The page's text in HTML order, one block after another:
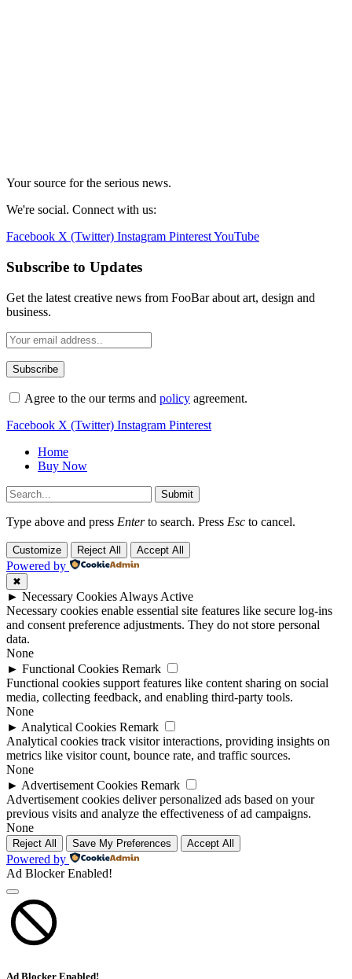
Your source for the serious news.
We're social. Connect with us:
Facebook X (Twitter) Instagram PinterestYouTube
Subscribe to Updates
Get the latest creative news from FooBar about art, design and
business.
Agree to the our terms and policy agreement.
Facebook X (Twitter) Instagram Pinterest
Home
Buy Now
Submit
Type above and press Enterto search. Press Esc to cancel.
Customize Reject All Accept All
Powered by
✖
► Necessary Cookies Always Active
Necessary cookies enable essential site features like secure log-ins
and consent preference adjustments. They do not store personal
data.
None
► Functional Cookies Remark
Functional cookies support features like content sharing on social
media, collecting feedback, and enabling third-party tools.
None
► Analytical Cookies Remark
Analytical cookies track visitor interactions, providing insights on
metrics like visitor count, bounce rate, and traffic sources.
None
► Advertisement Cookies Remark
Advertisement cookies deliver personalized ads based on your
previous visits and analyze the effectiveness of ad campaigns.
None
Reject All Save My Preferences Accept All
Powered by
Ad Blocker Enabled!
Ad Blocker Enabled!